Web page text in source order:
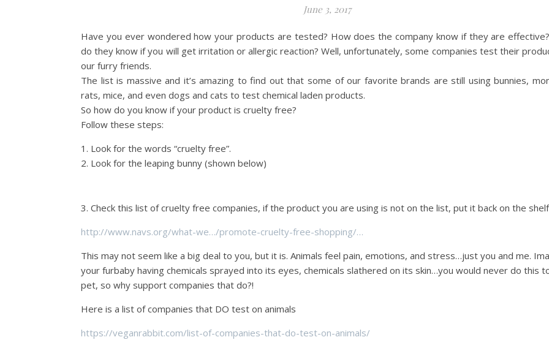
June 3, 2017
Have you ever wondered how your products are tested? How does the company know if they are
do they know if you will get irritation or allergic reaction? Well, unfortunately, some companies test their
our furry friends.
The list is massive and it’s amazing to find out that some of our favorite brands are still using bunnies,
rats, mice, and even dogs and cats to test chemical laden products.
So how do you know if your product is cruelty free?
Follow these steps:
1. Look for the words “cruelty free”.
2. Look for the leaping bunny (shown below)
3. Check this list of cruelty free companies, if the product you are using is not on the list, put it back on the
http://www.navs.org/what-we…/promote-cruelty-free-shopping/…
This may not seem like a big deal to you, but it is. Animals feel pain, emotions, and stress…just you and me.
your furbaby having chemicals sprayed into its eyes, chemicals slathered on its skin…you would never do this
pet, so why support companies that do?!
Here is a list of companies that DO test on animals
https://veganrabbit.com/list-of-companies-that-do-test-on-animals/